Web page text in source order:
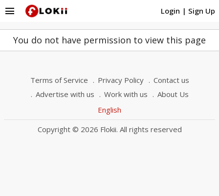
Login | Sign Up
menu
You do not have permission to view this page
Terms of Service Privacy Policy
Contact us
Advertise with us
Work with us
About Us
English
Copyright © 2026 Flokii. All rights reserved